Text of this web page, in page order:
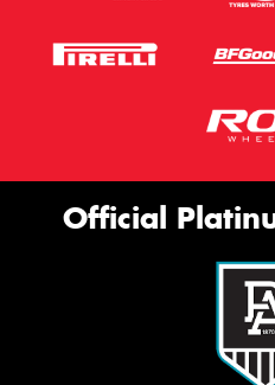
Official